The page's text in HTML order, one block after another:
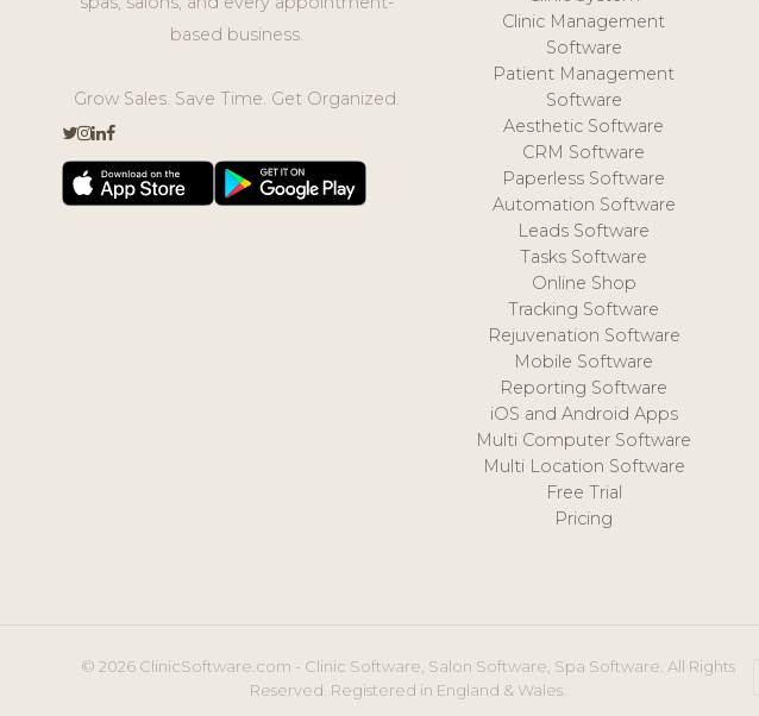
based business.
Grow Sales. Save Time. Get Organized.
Clinic Management
Software
Patient Management
Software
Aesthetic Software
CRM Software
Paperless Software
Automation Software
Leads Software
Tasks Software
Online Shop
Tracking Software
Rejuvenation Software
Mobile Software
Reporting Software
iOS and Android Apps
Multi Computer Software
Multi Location Software
Free Trial
Pricing
© 2026 ClinicSoftware.com - Clinic Software, Salon Software, Spa Software. All Rights
Reserved. Registered in England & Wales.